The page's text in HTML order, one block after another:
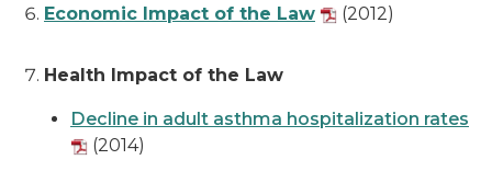
Economic Impact of the Law (2012)
Health Impact of the Law
Decline in adult asthma hospitalization rates
(2014)